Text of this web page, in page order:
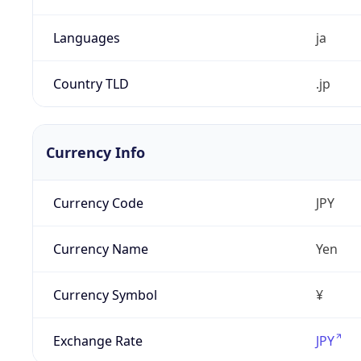
Languages ja
Country TLD .jp
Currency Info
Currency Code JPY
Currency Name Yen
Currency Symbol ¥
Exchange Rate JPY